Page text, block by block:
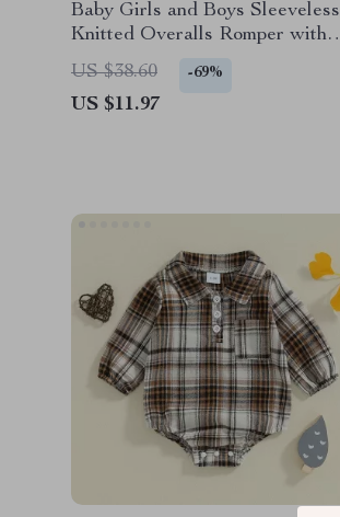
Baby Girls and Boys Sleeveless
Knitted Overalls Romper with
Front Pocket
US $38.60 -69%
US $11.97